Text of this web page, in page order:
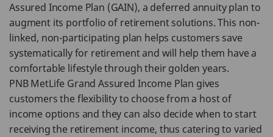
Assured Income Plan (GAIN), a deferred annuity plan to
augment its portfolio of retirement solutions. This non-
linked, non-participating plan helps customers save
systematically for retirement and will help them have a
comfortable lifestyle through their golden years.
PNB MetLife Grand Assured Income Plan gives
customers the flexibility to choose from a host of
income options and they can also decide when to start
receiving the retirement income, thus catering to varied